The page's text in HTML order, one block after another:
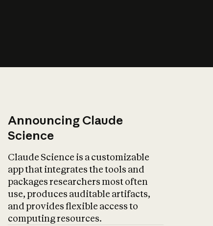
Announcing Claude
Science
Claude Science is a customizable
app that integrates the tools and
packages researchers most often
use, produces auditable artifacts,
and provides flexible access to
computing resources.